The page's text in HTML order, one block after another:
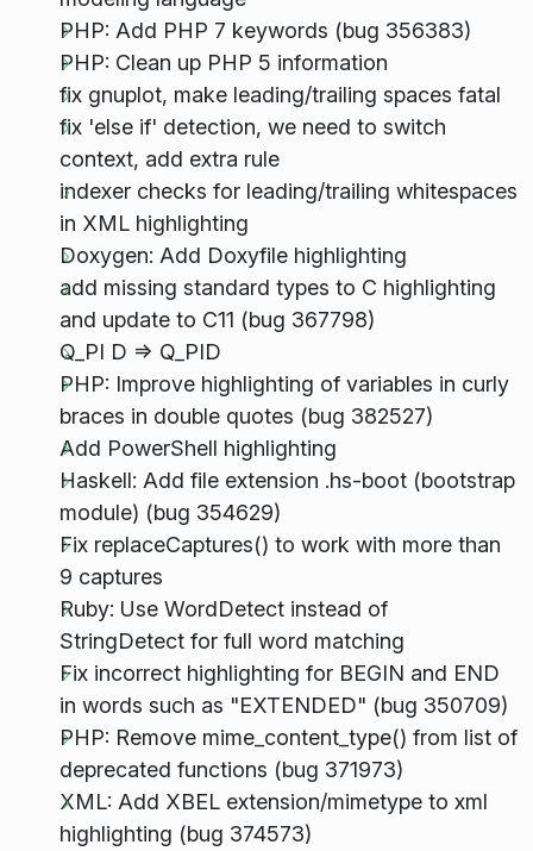
PHP: Add PHP 7 keywords (bug 356383)
PHP: Clean up PHP 5 information
fix gnuplot, make leading/trailing spaces fatal
fix 'else if' detection, we need to switch
context, add extra rule
indexer checks for leading/trailing whitespaces
in XML highlighting
Doxygen: Add Doxyfile highlighting
add missing standard types to C highlighting
and update to C11 (bug 367798)
Q_PI D => Q_PID
PHP: Improve highlighting of variables in curly
braces in double quotes (bug 382527)
Add PowerShell highlighting
Haskell: Add file extension .hs-boot (bootstrap
module) (bug 354629)
Fix replaceCaptures() to work with more than
9 captures
Ruby: Use WordDetect instead of
StringDetect for full word matching
Fix incorrect highlighting for BEGIN and END
in words such as "EXTENDED" (bug 350709)
PHP: Remove mime_content_type() from list of
deprecated functions (bug 371973)
XML: Add XBEL extension/mimetype to xml
highlighting (bug 374573)